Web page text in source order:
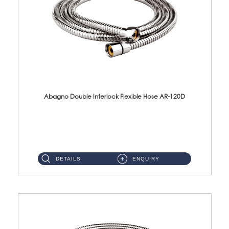
Abagno Double Interlock Flexible Hose AR-120D
DETAILS ENQUIRY